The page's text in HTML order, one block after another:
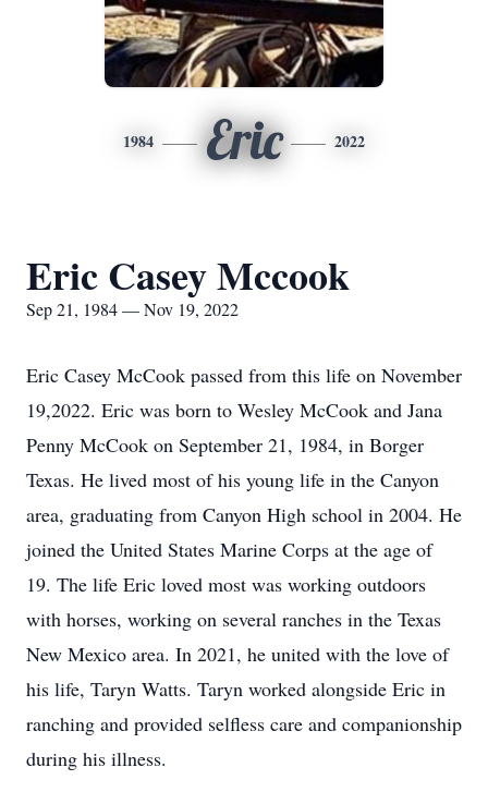
1984 Eric 2022
Eric Casey Mccook
Sep 21, 1984 — Nov 19, 2022
Eric Casey McCook passed from this life on November
19,2022. Eric was born to Wesley McCook and Jana
Penny McCook on September 21, 1984, in Borger
Texas. He lived most of his young life in the Canyon
area, graduating from Canyon High school in 2004. He
joined the United States Marine Corps at the age of
19. The life Eric loved most was working outdoors
with horses, working on several ranches in the Texas
New Mexico area. In 2021, he united with the love of
his life, Taryn Watts. Taryn worked alongside Eric in
ranching and provided selfless care and companionship
during his illness.